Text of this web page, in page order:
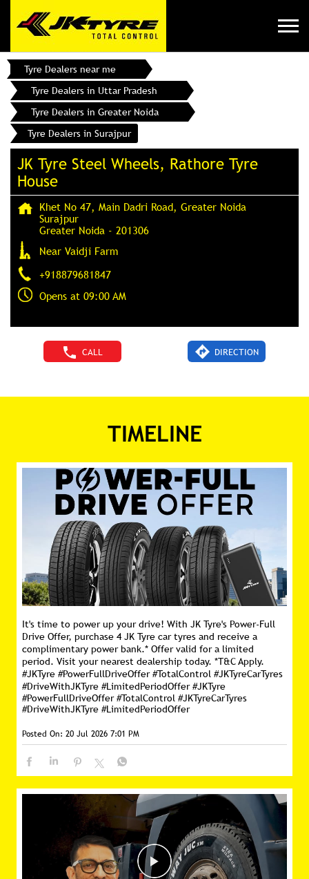
Tyre Dealers near me
Tyre Dealers in Uttar Pradesh
Tyre Dealers in Greater Noida
Tyre Dealers in Surajpur
JK Tyre Steel Wheels, Rathore Tyre
House
Khet No 47, Main Dadri Road, Greater Noida
Surajpur
Greater Noida - 201306
Near Vaidji Farm
+918879681847
Opens at 09:00 AM
CALL DIRECTION
TIMELINE
It's time to power up your drive! With JK Tyre's Power-Full
Drive Offer, purchase 4 JK Tyre car tyres and receive a
complimentary power bank.* Offer valid for a limited
period. Visit your nearest dealership today. *T&C Apply.
#JKTyre #PowerFullDriveOffer #TotalControl #JKTyreCarTyres
#DriveWithJKTyre #LimitedPeriodOffer#JKTyre
#PowerFullDriveOffer #TotalControl #JKTyreCarTyres
#DriveWithJKTyre #LimitedPeriodOffer
Posted On: 20 Jul 2026 7:01 PM